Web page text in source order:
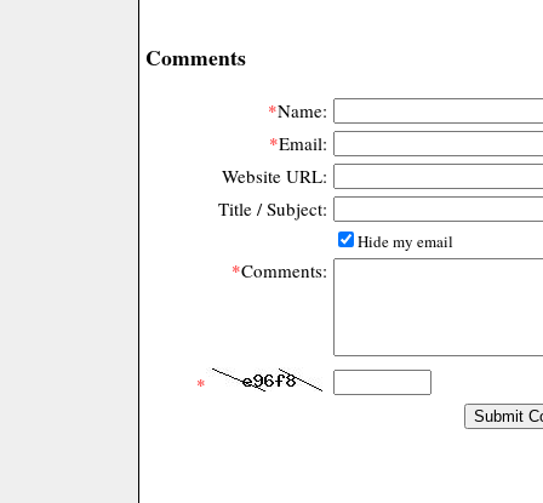
Comments
*Name:
*Email:
Website URL:
Title / Subject:
Hide my email
*Comments:
*